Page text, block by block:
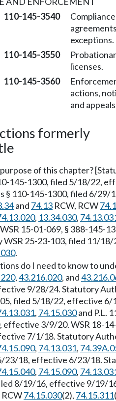
110-145-3540
Compliance
exceptions.
110-145-3550
licenses.
110-145-3560
actions,
and
formerly
of this chapter?
145-1300, filed 5/18/22,
§ 110-145-1300, filed 6/
and 74.13 RCW, RCW
, 13.34.030,
WSR 15-01-069, § 388-
WSR 25-23-103, filed 11/
.
do I need to know to
,43.216.020, and
9/28/24. Statutory
filed 5/18/22, effective
, 74.15.030and P.L.
3/9/20. WSR 18-
7/1/18. Statutory
, 74.13.031,
23/18, effective 6/23/18.
, 74.15.090,
8/19/16, effective 9/19/
RCW74.15.030(2), 74.15.311